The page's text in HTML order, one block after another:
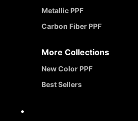
Metallic PPF
Carbon Fiber PPF
More Collections
New Color PPF
Best Sellers